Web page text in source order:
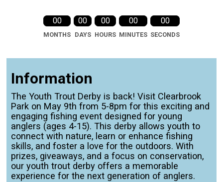
00
MONTHS
00
DAYS
00
HOURS
00
MINUTES
00
SECONDS
Information
The Youth Trout Derby is back! Visit Clearbrook
Park on May 9th from 5-8pm for this exciting and
engaging fishing event designed for young
anglers (ages 4-15). This derby allows youth to
connect with nature, learn or enhance fishing
skills, and foster a love for the outdoors. With
prizes, giveaways, and a focus on conservation,
our youth trout derby offers a memorable
experience for the next generation of anglers.